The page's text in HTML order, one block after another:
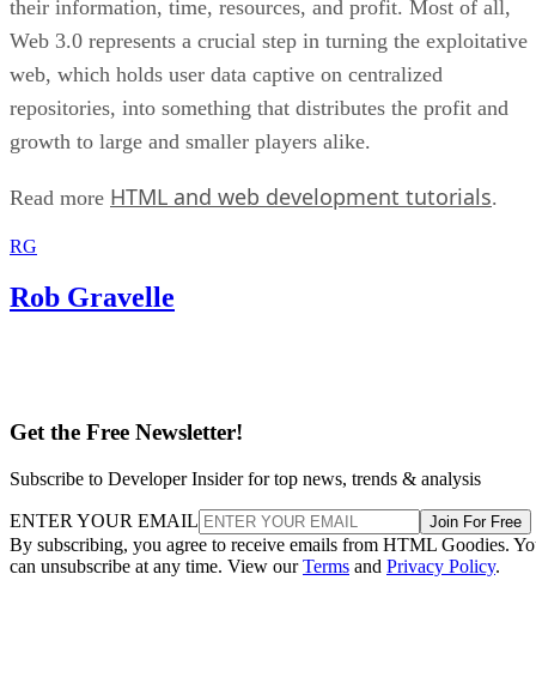
their information, time, resources, and profit. Most of all,
Web 3.0 represents a crucial step in turning the exploitative
web, which holds user data captive on centralized
repositories, into something that distributes the profit and
growth to large and smaller players alike.
Read more HTML and web development tutorials.
RG
Rob Gravelle
Get the Free Newsletter!
Subscribe to Developer Insider for top news, trends & analysis
ENTER YOUR EMAIL Join For Free
By subscribing, you agree to receive emails from HTML Goodies.
can unsubscribe at any time. View ourTerms and Privacy Policy.